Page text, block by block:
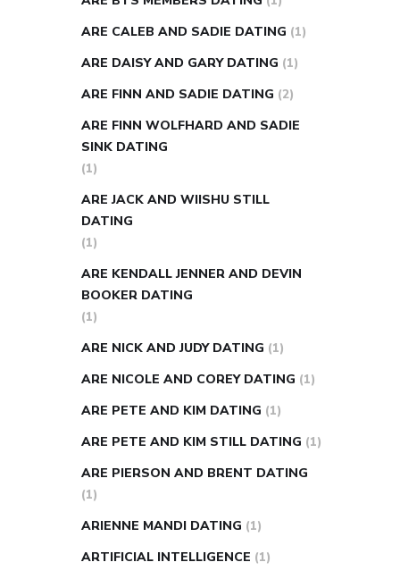
ARE CALEB AND SADIE DATING (1)
ARE DAISY AND GARY DATING (1)
ARE FINN AND SADIE DATING (2)
ARE FINN WOLFHARD AND SADIE
SINK DATING
(1)
ARE JACK AND WIISHU STILL
DATING
(1)
ARE KENDALL JENNER AND DEVIN
BOOKER DATING
(1)
ARE NICK AND JUDY DATING (1)
ARE NICOLE AND COREY DATING (1)
ARE PETE AND KIM DATING (1)
ARE PETE AND KIM STILL DATING (1)
ARE PIERSON AND BRENT DATING
(1)
ARIENNE MANDI DATING (1)
ARTIFICIAL INTELLIGENCE (1)